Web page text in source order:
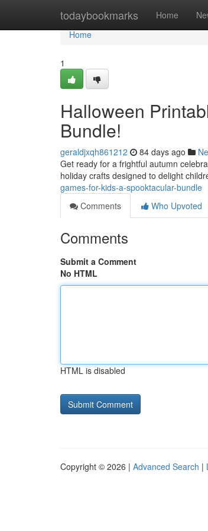
todaybookmarks Home
Home
Home
1
Halloween
Bundle!
geraldjxqh861212 84 days ago
Get ready for a frightful autumn
holiday crafts designed to delight
games-for-kids-a-spooktacular-bundle
Comments
Who Upvoted
Comments
Submit a Comment
No HTML
HTML is disabled
Copyright © 2026 | Advanced Search |